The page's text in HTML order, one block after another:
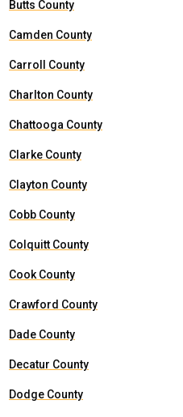
Butts County
Camden County
Carroll County
Charlton County
Chattooga County
Clarke County
Clayton County
Cobb County
Colquitt County
Cook County
Crawford County
Dade County
Decatur County
Dodge County